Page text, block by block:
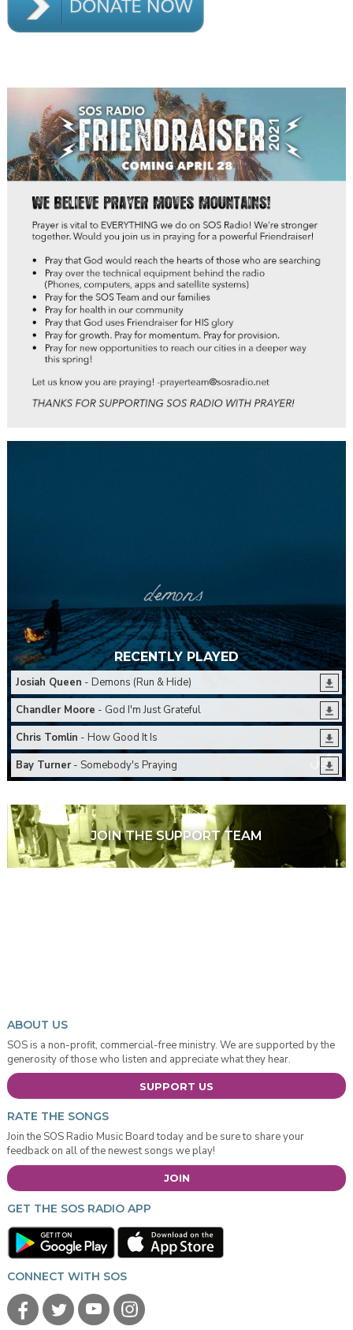
RECENTLY PLAYED
Josiah Queen - Demons (Run & Hide)
Chandler Moore - God I'm Just Grateful
Chris Tomlin - How Good It Is
Bay Turner- Somebody's Praying
JOIN THE SUPPORT TEAM
ABOUT US
SOS is a non-profit, commercial-free ministry. We are supported by the
generosity of those who listen and appreciate what they hear.
SUPPORT US
RATE THE SONGS
Join the SOS Radio Music Board today and be sure to share your
feedback on all of the newest songs we play!
JOIN
GET THE SOS RADIO APP
CONNECT WITH SOS